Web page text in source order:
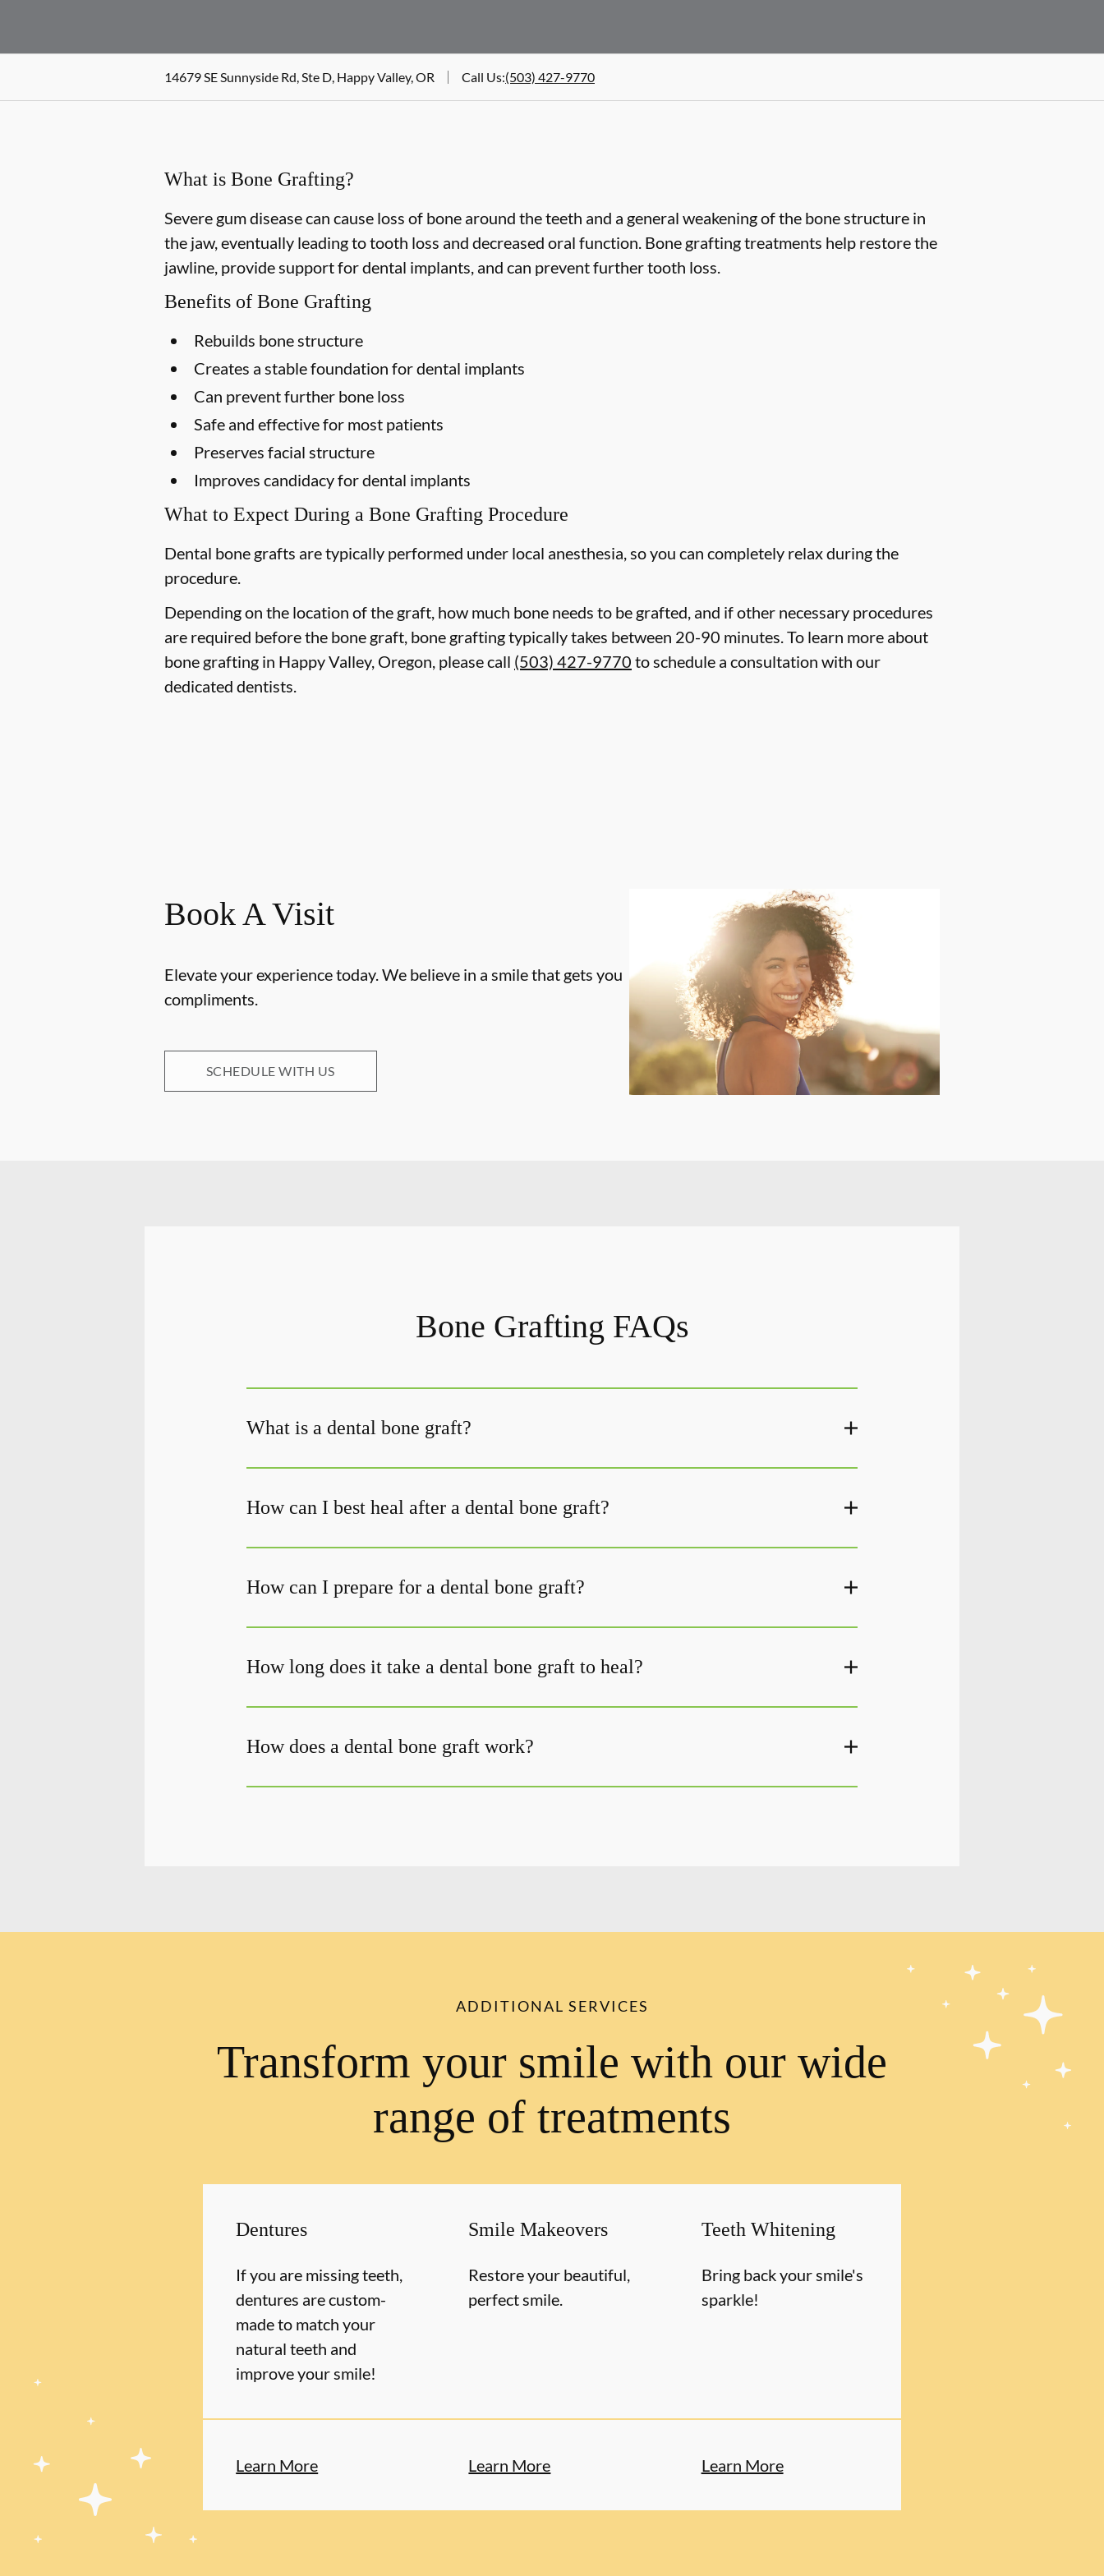
14679 SE Sunnyside Rd, Ste D, Happy Valley, OR Call Us:(503) 427-9770
What is Bone Grafting?
Severe gum disease can cause loss of bone around the teeth and a general weakening of the bone structure in
the jaw, eventually leading to tooth loss and decreased oral function. Bone grafting treatments help restore the
jawline, provide support for dental implants, and can prevent further tooth loss.
Benefits of Bone Grafting
Rebuilds bone structure
Creates a stable foundation for dental implants
Can prevent further bone loss
Safe and effective for most patients
Preserves facial structure
Improves candidacy for dental implants
What to Expect During a Bone Grafting Procedure
Dental bone grafts are typically performed under local anesthesia, so you can completely relax during the
procedure.
Depending on the location of the graft, how much bone needs to be grafted, and if other necessary procedures
are required before the bone graft, bone grafting typically takes between 20-90 minutes. To learn more about
bone grafting in Happy Valley, Oregon, please call (503) 427-9770 to schedule a consultation with our
dedicated dentists.
Book A Visit
Elevate your experience today. We believe in a smile that gets you
compliments.
SCHEDULE WITH US
Bone Grafting FAQs
What is a dental bone graft?
How can I best heal after a dental bone graft?
How can I prepare for a dental bone graft?
How long does it take a dental bone graft to heal?
How does a dental bone graft work?
ADDITIONAL SERVICES
Transform your smile with our wide
range of treatments
Dentures
If you are missing teeth,
dentures are custom-
made to match your
natural teeth and
improve your smile!
Learn More
Smile Makeovers
Restore your beautiful,
perfect smile.
Learn More
Teeth Whitening
Bring back your smile's
sparkle!
Learn More